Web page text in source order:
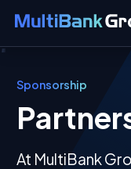
Sponsorship
At MultiBank